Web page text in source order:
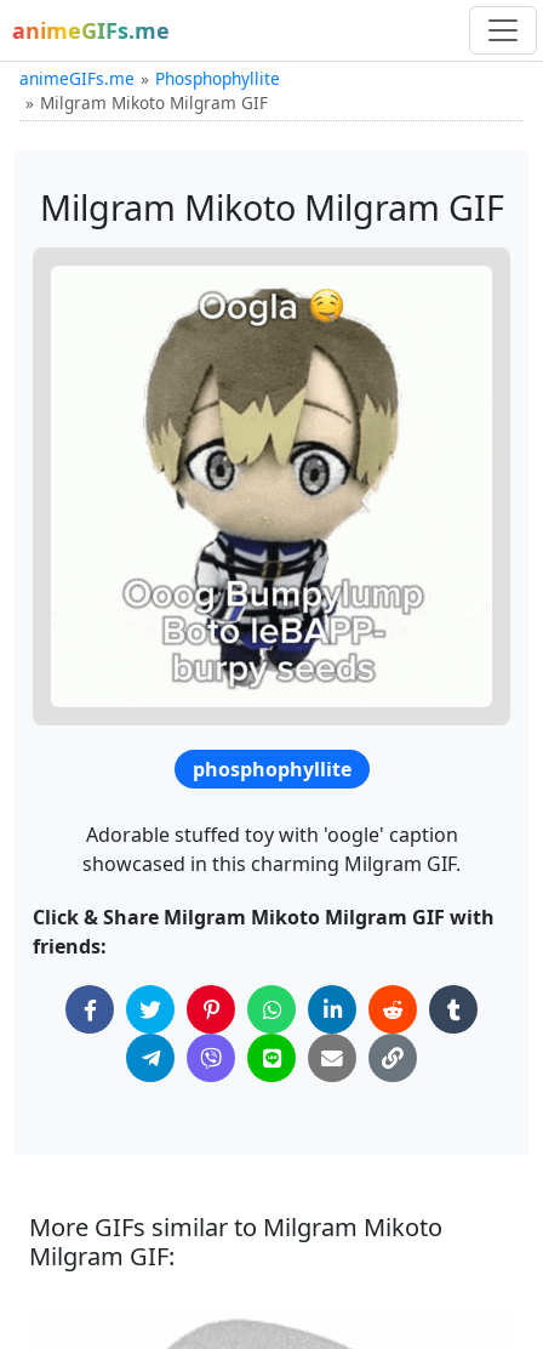
animeGIFs.me
animeGIFs.me
Phosphophyllite
Milgram Mikoto Milgram GIF
Milgram Mikoto Milgram GIF
phosphophyllite
Adorable stuffed toy with 'oogle' caption
showcased in this charming Milgram GIF.
Click & Share Milgram Mikoto Milgram GIF with
friends:
More GIFs similar to Milgram Mikoto
Milgram GIF: